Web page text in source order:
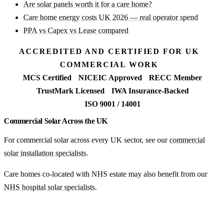
Are solar panels worth it for a care home?
Care home energy costs UK 2026 — real operator spend
PPA vs Capex vs Lease compared
ACCREDITED AND CERTIFIED FOR UK
COMMERCIAL WORK
MCS Certified
NICEIC Approved
RECC Member
TrustMark Licensed
IWA Insurance-Backed
ISO 9001 / 14001
Commercial Solar Across the UK
For commercial solar across every UK sector, see ourcommercial
solar installation specialists.
Care homes co-located with NHS estate may also benefit from our
NHS hospital solar specialists.